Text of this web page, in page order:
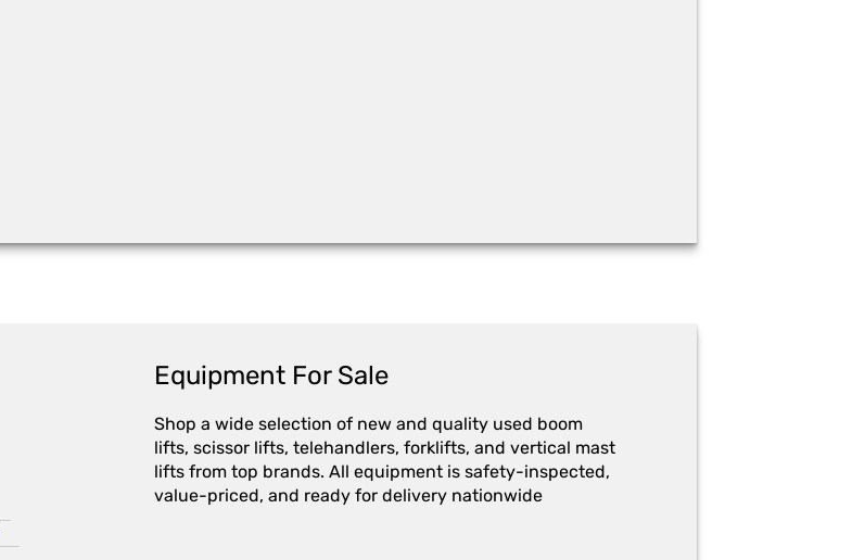
Equipment For Sale
Shop a wide selection of new and quality used boom
lifts, scissor lifts, telehandlers, forklifts, and vertical mast
lifts from top brands. All equipment is safety-inspected,
value-priced, and ready for delivery nationwide